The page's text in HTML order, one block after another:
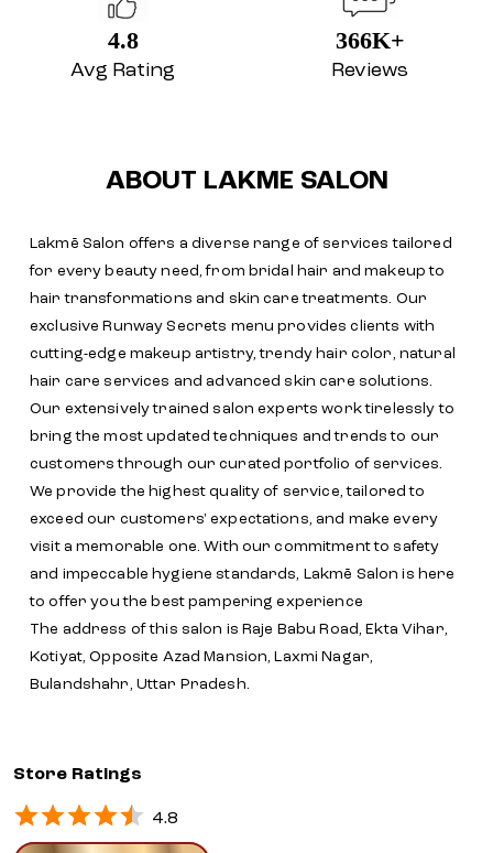
4.8
Avg Rating
366K+
Reviews
ABOUT LAKME SALON
Lakmē Salon offers a diverse range of services tailored
for every beauty need, from bridal hair and makeup to
hair transformations and skin care treatments. Our
exclusive Runway Secrets menu provides clients with
cutting-edge makeup artistry, trendy hair color, natural
hair care services and advanced skin care solutions.
Our extensively trained salon experts work tirelessly to
bring the most updated techniques and trends to our
customers through our curated portfolio of services.
We provide the highest quality of service, tailored to
exceed our customers' expectations, and make every
visit a memorable one. With our commitment to safety
and impeccable hygiene standards, Lakmē Salon is here
to offer you the best pampering experience
The address of this salon is Raje Babu Road, Ekta Vihar,
Kotiyat, Opposite Azad Mansion, Laxmi Nagar,
Bulandshahr, Uttar Pradesh.
Store Ratings
4.8